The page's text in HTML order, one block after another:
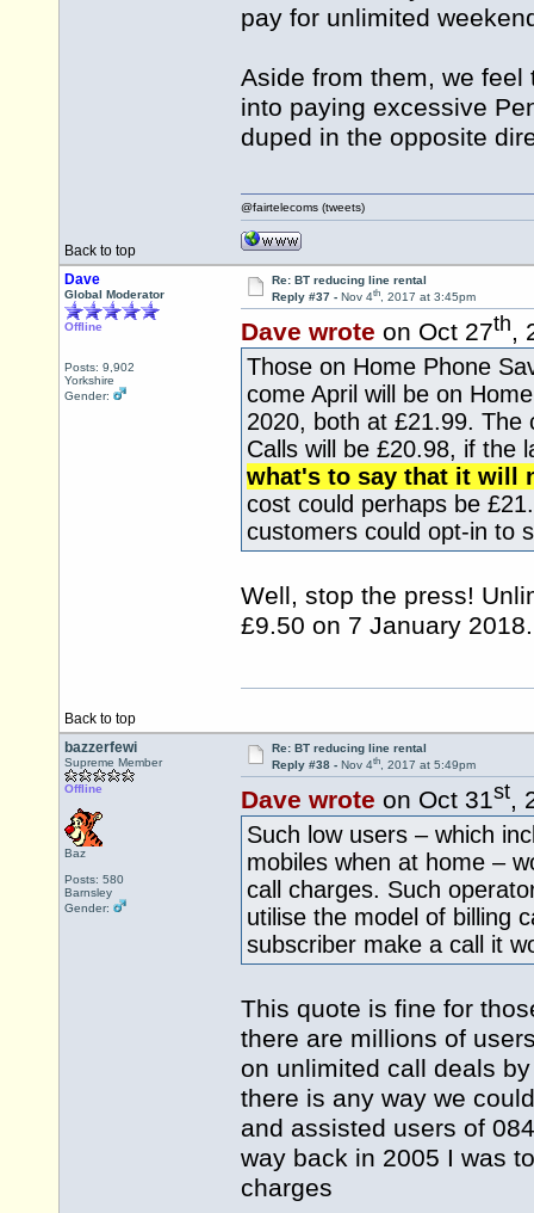
pay for unlimited
Aside from them, we
into paying excessive
duped in the opposite
Back to top
@fairtelecoms (tweets)
Dave
Global Moderator
Offline
Posts: 9,902
Yorkshire
Gender:
Re: BT reducing line rental
Reply #37 - Nov 4th, 2017 at 3:45pm
Dave wrote on Oct 27th,
Those on Home Phone
come April will be on
2020, both at £21.99. The
Calls will be £20.98, if the
what's to say that it will
cost could perhaps be
customers could opt-in to
Well, stop the press!
£9.50 on 7 January 2018.
Back to top
bazzerfewi
Supreme Member
Offline
Baz
Posts: 580
Barnsley
Gender:
Re: BT reducing line rental
Reply #38 - Nov 4th, 2017 at 5:49pm
Dave wrote on Oct 31st,
Such low users – which
mobiles when at home –
call charges. Such
utilise the model of billing
subscriber make a call it
This quote is fine for
there are millions of
on unlimited call deals
there is any way we
and assisted users of
way back in 2005 I was
charges